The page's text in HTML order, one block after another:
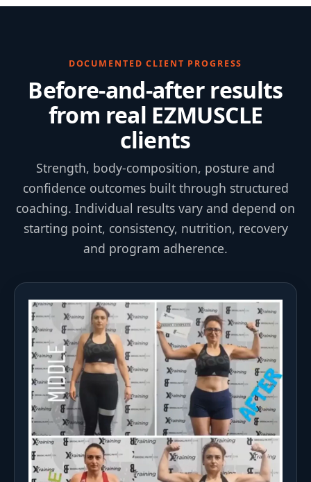
DOCUMENTED CLIENT PROGRESS
Before-and-after results
from real EZMUSCLE
clients
Strength, body-composition, posture and
confidence outcomes built through structured
coaching. Individual results vary and depend on
starting point, consistency, nutrition, recovery
and program adherence.